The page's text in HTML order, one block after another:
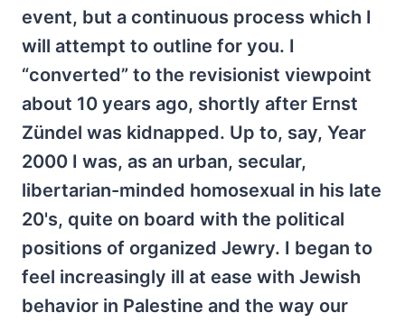
event, but a continuous process which I
will attempt to outline for you. I
“converted” to the revisionist viewpoint
about 10 years ago, shortly after Ernst
Zündel was kidnapped. Up to, say, Year
2000 I was, as an urban, secular,
libertarian-minded homosexual in his late
20's, quite on board with the political
positions of organized Jewry. I began to
feel increasingly ill at ease with Jewish
behavior in Palestine and the way our